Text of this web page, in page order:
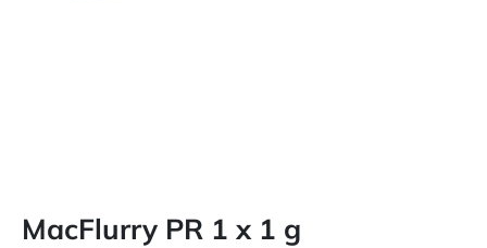
MacFlurry PR 1 x 1 g